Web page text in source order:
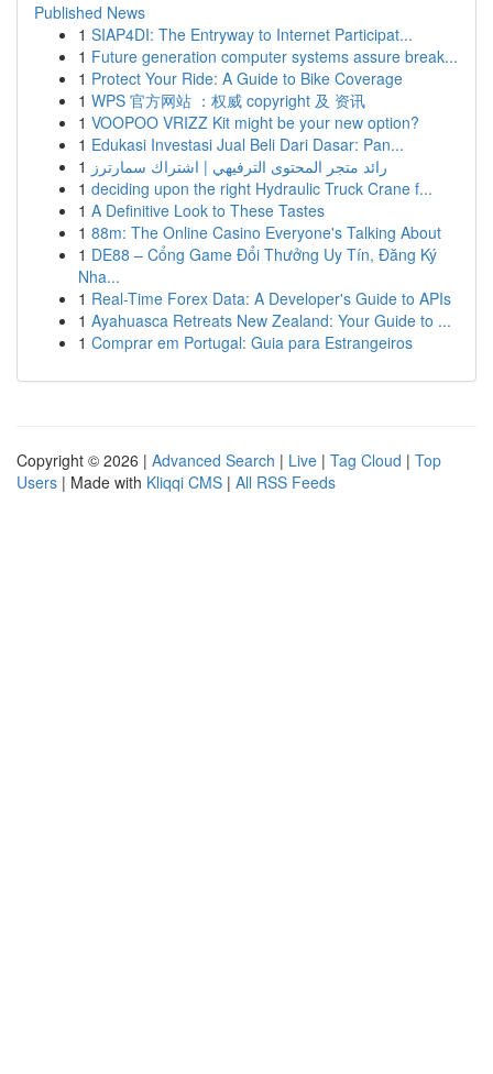
Published News
1 SIAP4DI: The Entryway to Internet Participat...
1 Future generation computer systems assure break...
1 Protect Your Ride: A Guide to Bike Coverage
1 WPS 官方网站 ：权威 copyright 及 资讯
1 VOOPOO VRIZZ Kit might be your new option?
1 Edukasi Investasi Jual Beli Dari Dasar: Pan...
1 رائد متجر المحتوى الترفيهي | اشتراك سمارترز
1 deciding upon the right Hydraulic Truck Crane f...
1 A Definitive Look to These Tastes
1 88m: The Online Casino Everyone's Talking About
1 DE88 – Cổng Game Đổi Thưởng Uy Tín, Đăng Ký
Nha...
1 Real-Time Forex Data: A Developer's Guide to APIs
1 Ayahuasca Retreats New Zealand: Your Guide to ...
1 Comprar em Portugal: Guia para Estrangeiros
Copyright © 2026 | Advanced Search | Live | Tag Cloud | Top
Users | Made with Kliqqi CMS | All RSS Feeds